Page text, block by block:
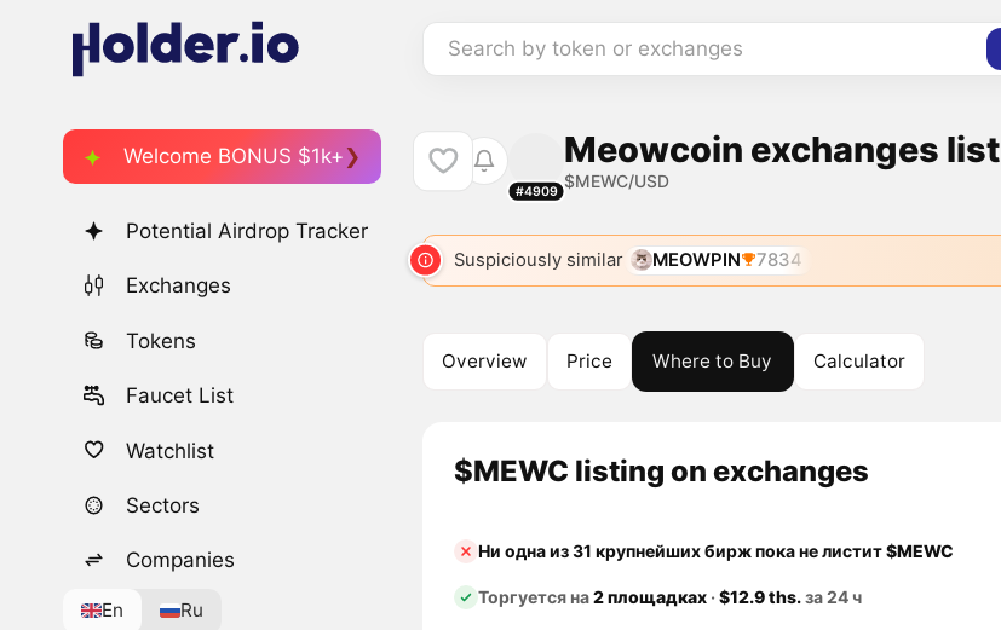
Search by token or exchanges
Welcome BONUS $1k+
Potential Airdrop Tracker
Exchanges
Tokens
Faucet List
Watchlist
Sectors
Companies
En Ru
#4909
Meowcoin exchanges list
$MEWC/USD
Suspiciously similar MEOWPIN 7834
Overview Price Where to Buy Calculator
$MEWC listing on exchanges
Ни одна из 31 крупнейших бирж пока не листит$MEWC
Торгуется на2 площадках·$12.9 ths.за 24 ч